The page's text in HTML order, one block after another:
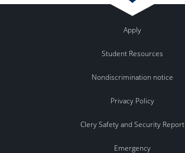
Apply
Student Resources
Nondiscrimination notice
Privacy Policy
Clery Safety and Security Report
Emergency